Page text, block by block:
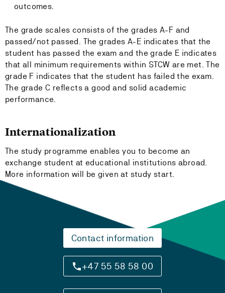
outcomes.
The grade scales consists of the grades A-F and
passed/not passed. The grades A-E indicates that the
student has passed the exam and the grade E indicates
that all minimum requirements within STCW are met. The
grade F indicates that the student has failed the exam.
The grade C reflects a good and solid academic
performance.
Internationalization
The study programme enables you to become an
exchange student at educational institutions abroad.
More information will be given at study start.
Contact information
+47 55 58 58 00